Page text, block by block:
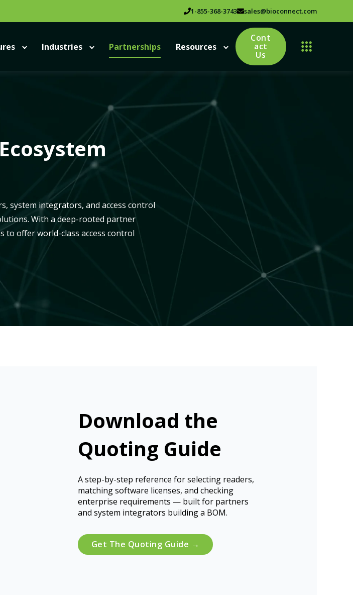
1-855-368-3743 sales@bioconnect.com
Industries Partnerships Resources
Cont
act
Us
system integrators, and access control
With a deep-rooted partner
to offer world-class access control
Download the
Quoting Guide
A step-by-step reference for selecting readers,
matching software licenses, and checking
enterprise requirements — built for partners
and system integrators building a BOM.
Get The Quoting Guide →